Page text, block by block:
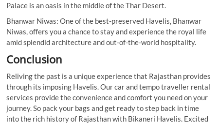
Palace is an oasis in the middle of the Thar Desert.
Bhanwar Niwas: One of the best-preserved Havelis, Bhanwar
Niwas, offers you a chance to stay and experience the royal life
amid splendid architecture and out-of-the-world hospitality.
Conclusion
Reliving the past is a unique experience that Rajasthan provides
through its imposing Havelis. Our car and tempo traveller rental
services provide the convenience and comfort you need on your
journey. So pack your bags and get ready to step back in time
into the rich history of Rajasthan with Bikaneri Havelis. Excited